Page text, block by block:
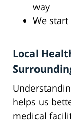
way
We
Local
helps us
medical